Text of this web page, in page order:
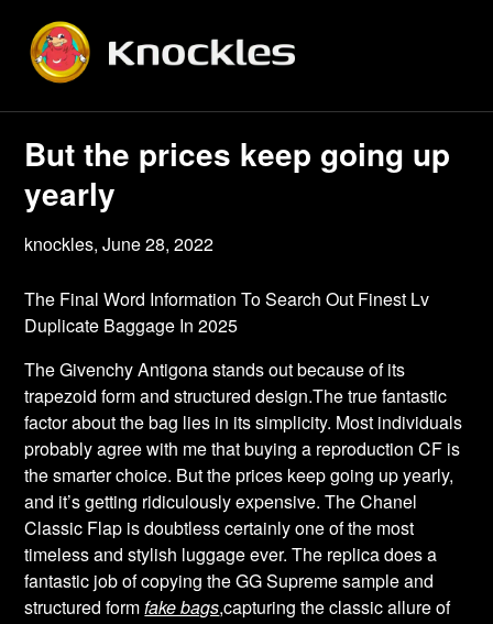
content
But the prices keep going up
yearly
knockles,June 28, 2022
The Final Word Information To Search Out Finest Lv
Duplicate Baggage In 2025
The Givenchy Antigona stands out because of its
trapezoid form and structured design.The true fantastic
factor about the bag lies in its simplicity. Most individuals
probably agree with me that buying a reproduction CF is
the smarter choice. But the prices keep going up yearly,
and it’s getting ridiculously expensive. The Chanel
Classic Flap is doubtless certainly one of the most
timeless and stylish luggage ever. The replica does a
fantastic job of copying the GG Supreme sample and
structured formfake bags,capturing the classic allure of